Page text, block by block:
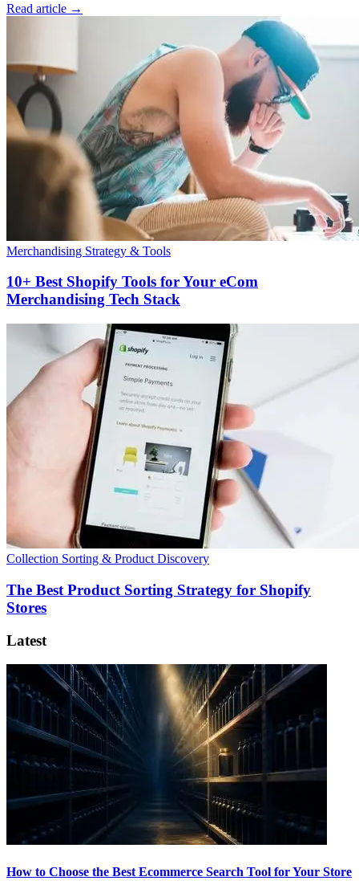
Read article →
Merchandising Strategy & Tools
10+ Best Shopify Tools for Your eCom
Merchandising Tech Stack
Collection Sorting & Product Discovery
The Best Product Sorting Strategy for Shopify
Stores
Latest
How to Choose the Best Ecommerce Search Tool for Your Store